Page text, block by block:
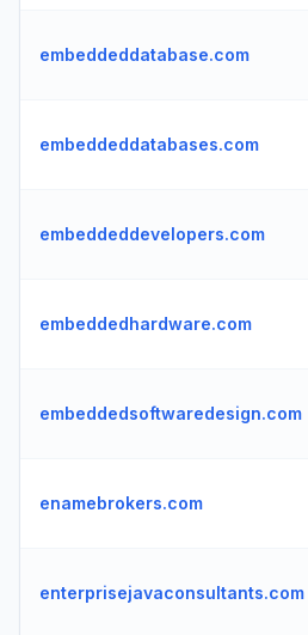
embeddeddatabase.com
embeddeddatabases.com
embeddeddevelopers.com
embeddedhardware.com
embeddedsoftwaredesign.com
enamebrokers.com
enterprisejavaconsultants.com